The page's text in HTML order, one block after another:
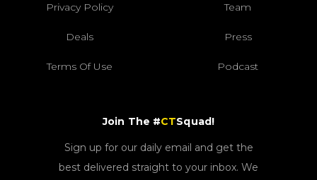
Privacy Policy Team
Deals Press
Terms Of Use Podcast
Join The #CTSquad!
Sign up for our daily email and get the
best delivered straight to your inbox. We